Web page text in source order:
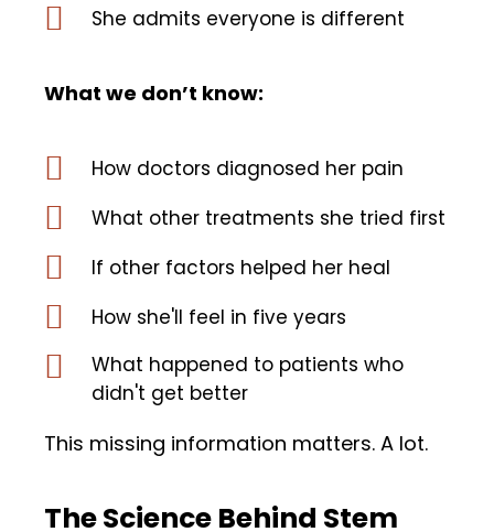
She admits everyone is different
What we don’t know:
How doctors diagnosed her pain
What other treatments she tried first
If other factors helped her heal
How she'll feel in five years
What happened to patients who
didn't get better
This missing information matters. A lot.
The Science Behind Stem